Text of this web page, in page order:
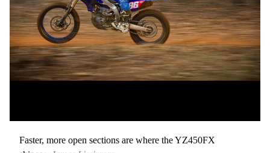
Faster, more open sections are where the YZ450FX